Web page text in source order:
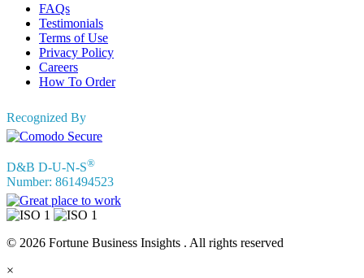
FAQs
Testimonials
Terms of Use
Privacy Policy
Careers
How To Order
Recognized By
D&B D-U-N-S®
Number: 861494523
© 2026 Fortune Business Insights . All rights reserved
×